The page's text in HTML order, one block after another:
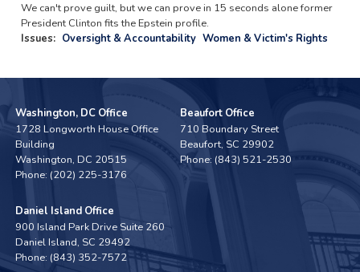
We can't prove guilt, but we can prove in 15 seconds alone former
President Clinton fits the Epstein profile.
Issues: Oversight & Accountability Women & Victim's Rights
Washington, DC Office
1728 Longworth House Office
Building
Washington,DC20515
Phone: (202) 225-3176
Beaufort Office
710 Boundary Street
Beaufort, SC29902
Phone: (843) 521-2530
Daniel Island Office
900 Island Park Drive Suite 260
Daniel Island, SC29492
Phone: (843) 352-7572